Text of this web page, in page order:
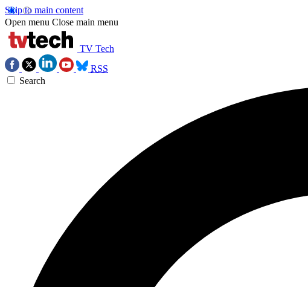
Skip to main content
Open menu Close main menu
TV Tech
RSS
Search